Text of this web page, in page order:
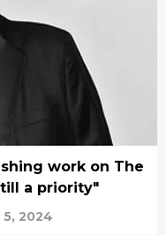
work on The
a priority"
5, 2024